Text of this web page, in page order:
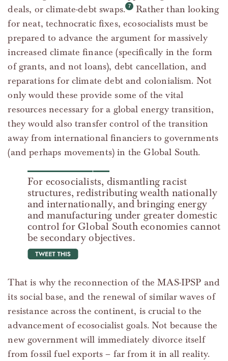
deals, or climate-debt swaps.
Rather than looking
for neat, technocratic fixes, ecosocialists must be
prepared to advance the argument for massively
increased climate finance (specifically in the form
of grants, and not loans), debt cancellation, and
reparations for climate debt and colonialism. Not
only would these provide some of the vital
resources necessary for a global energy transition,
they would also transfer control of the transition
away from international financiers to governments
(and perhaps movements) in the Global South.
For ecosocialists, dismantling racist
structures, redistributing wealth nationally
and internationally, and bringing energy
and manufacturing under greater domestic
control for Global South economies cannot
be secondary objectives.
tweet this
That is why the reconnection of the MAS-IPSP and
its social base, and the renewal of similar waves of
resistance across the continent, is crucial to the
advancement of ecosocialist goals. Not because the
new government will immediately divorce itself
from fossil fuel exports – far from it in all reality.